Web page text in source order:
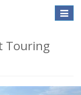
Toggle
Touring